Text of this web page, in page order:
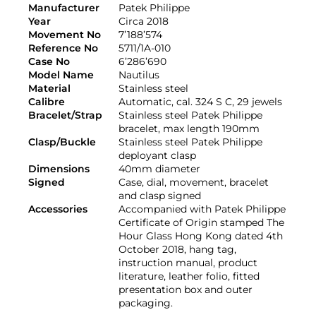
Manufacturer
Patek Philippe
Year
Circa 2018
Movement No
7’188’574
Reference No
5711/1A-010
Case No
6’286’690
Model Name
Nautilus
Material
Stainless steel
Calibre
Automatic, cal. 324 S C, 29 jewels
Bracelet/Strap
Stainless steel Patek Philippe
bracelet, max length 190mm
Clasp/Buckle
Stainless steel Patek Philippe
deployant clasp
Dimensions
40mm diameter
Signed
Case, dial, movement, bracelet
and clasp signed
Accessories
Accompanied with Patek Philippe
Certificate of Origin stamped The
Hour Glass Hong Kong dated 4th
October 2018, hang tag,
instruction manual, product
literature, leather folio, fitted
presentation box and outer
packaging.